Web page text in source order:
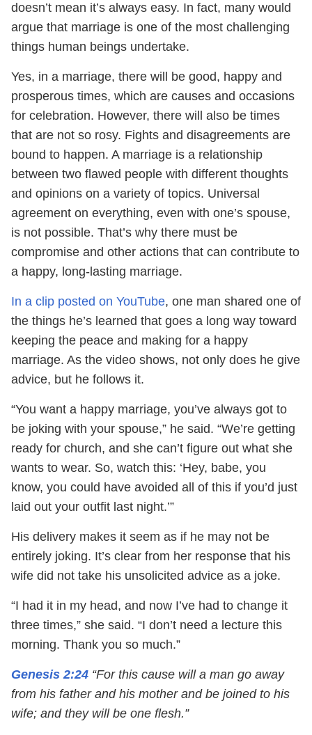
doesn’t mean it’s always easy. In fact, many would
argue that marriage is one of the most challenging
things human beings undertake.
Yes, in a marriage, there will be good, happy and
prosperous times, which are causes and occasions
for celebration. However, there will also be times
that are not so rosy. Fights and disagreements are
bound to happen. A marriage is a relationship
between two flawed people with different thoughts
and opinions on a variety of topics. Universal
agreement on everything, even with one’s spouse,
is not possible. That’s why there must be
compromise and other actions that can contribute to
a happy, long-lasting marriage.
In a clip posted on YouTube, one man shared one of
the things he’s learned that goes a long way toward
keeping the peace and making for a happy
marriage. As the video shows, not only does he give
advice, but he follows it.
“You want a happy marriage, you’ve always got to
be joking with your spouse,” he said. “We’re getting
ready for church, and she can’t figure out what she
wants to wear. So, watch this: ‘Hey, babe, you
know, you could have avoided all of this if you’d just
laid out your outfit last night.’”
His delivery makes it seem as if he may not be
entirely joking. It’s clear from her response that his
wife did not take his unsolicited advice as a joke.
“I had it in my head, and now I’ve had to change it
three times,” she said. “I don’t need a lecture this
morning. Thank you so much.”
Genesis 2:24 “For this cause will a man go away
from his father and his mother and be joined to his
wife; and they will be one flesh.”